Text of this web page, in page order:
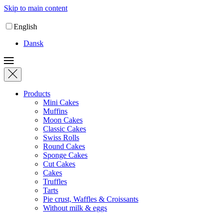
Skip to main content
English
Dansk
Products
Mini Cakes
Muffins
Moon Cakes
Classic Cakes
Swiss Rolls
Round Cakes
Sponge Cakes
Cut Cakes
Cakes
Truffles
Tarts
Pie crust, Waffles & Croissants
Without milk & eggs